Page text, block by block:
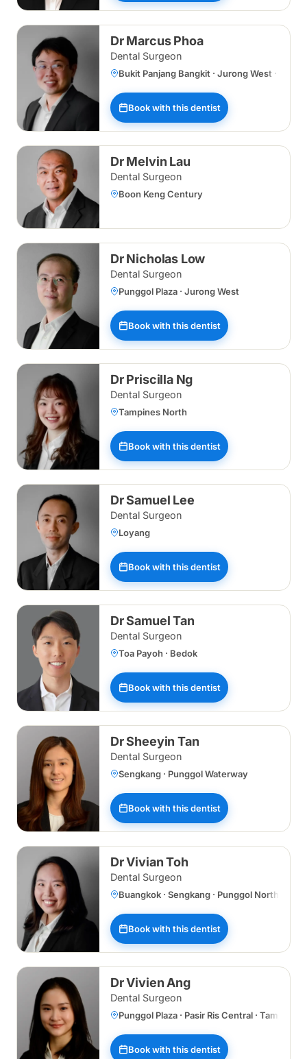
Dr Marcus Phoa
Dental Surgeon
Bukit Panjang Bangkit · Jurong West ·
Book with this dentist
Dr Melvin Lau
Dental Surgeon
Boon Keng Century
Dr Nicholas Low
Dental Surgeon
Punggol Plaza · Jurong West
Book with this dentist
Dr Priscilla Ng
Dental Surgeon
Tampines North
Book with this dentist
Dr Samuel Lee
Dental Surgeon
Loyang
Book with this dentist
Dr Samuel Tan
Dental Surgeon
Toa Payoh · Bedok
Book with this dentist
Dr Sheeyin Tan
Dental Surgeon
Sengkang · Punggol Waterway
Book with this dentist
Dr Vivian Toh
Dental Surgeon
Buangkok · Sengkang · Punggol Northshore
Book with this dentist
Dr Vivien Ang
Dental Surgeon
Punggol Plaza · Pasir Ris Central · Tampines
Book with this dentist